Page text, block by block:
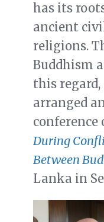
has its
ancient
religions.
Buddhism
this regard,
arranged
conference
During
Between
Lanka in